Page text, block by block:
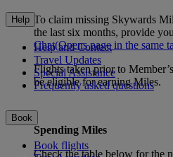
To claim missing Skywards
the last six months, provide
Chat(Opens page in the same
Flights taken prior to
be eligible for earning Miles.
Spending Miles
Check the table below for the
Help
Help and Contact
Travel Updates
Special Assistance
Frequently asked questions
Book
Book flights